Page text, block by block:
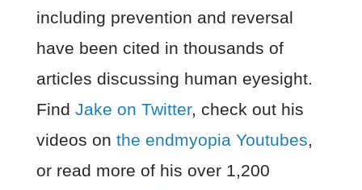
including prevention and reversal
have been cited in thousands of
articles discussing human eyesight.
Find Jake on Twitter, check out his
videos on the endmyopia Youtubes,
or read more of his over 1,200